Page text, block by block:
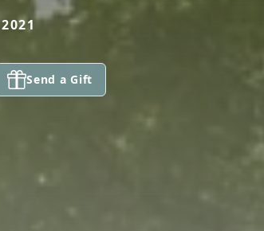
Send a Gift